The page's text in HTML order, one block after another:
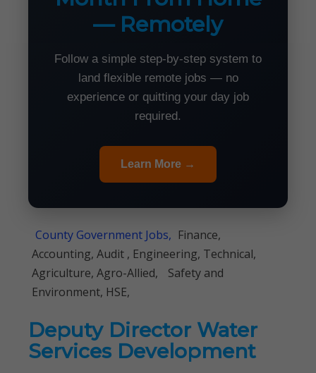
— Remotely
Follow a simple step-by-step system to
land flexible remote jobs — no
experience or quitting your day job
required.
Learn More →
County Government Jobs, Finance,
Accounting, Audit , Engineering, Technical,
Agriculture, Agro-Allied,
Safety and
Environment, HSE,
Deputy Director Water
Services Development